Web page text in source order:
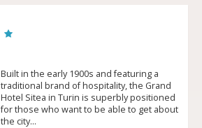
Built in the early 1900s and featuring a
traditional brand of hospitality, the Grand
Hotel Sitea in Turin is superbly positioned
for those who want to be able to get about
the city…